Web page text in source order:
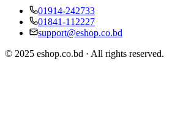
01914-242733
01841-112227
support@eshop.co.bd
© 2025 eshop.co.bd · All rights reserved.